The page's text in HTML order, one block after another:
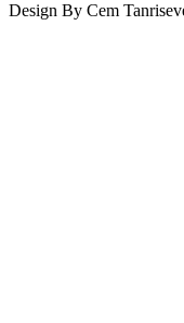
Design By Cem